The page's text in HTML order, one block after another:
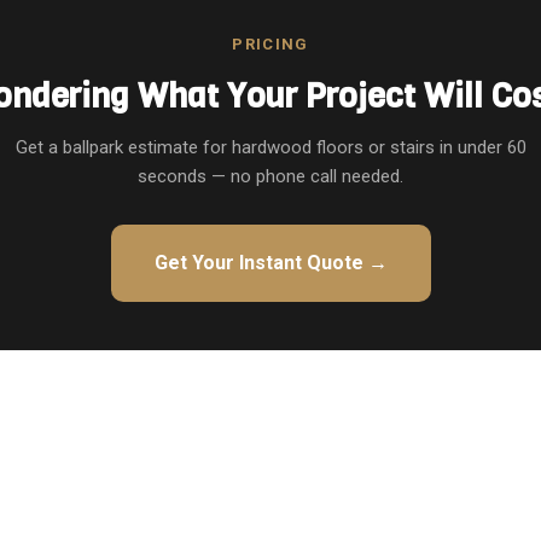
PRICING
What Your Project Will
Get a ballpark estimate for hardwood floors or stairs in under 60
seconds — no phone call needed.
Get Your Instant Quote →